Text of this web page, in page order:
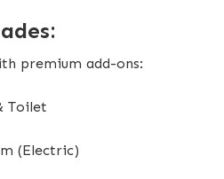
premium add-ons:
Toilet
(Electric)